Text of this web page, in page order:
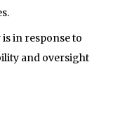
is in response to
and oversight